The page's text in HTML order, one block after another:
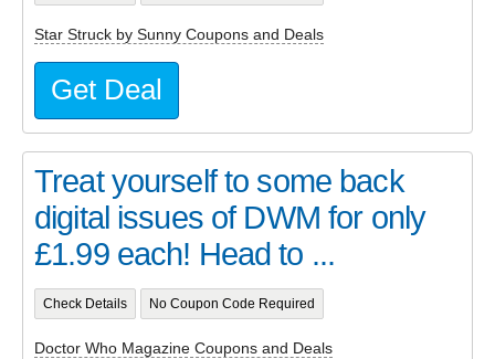
Star Struck by Sunny Coupons and Deals
Get Deal
Treat yourself to some back
digital issues of DWM for only
£1.99 each! Head to ...
Check Details No Coupon Code Required
Doctor Who Magazine Coupons and Deals